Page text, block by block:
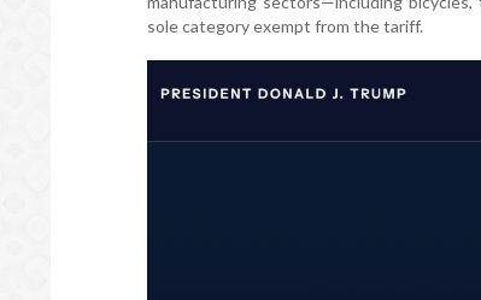
sole category exempt from the tariff.